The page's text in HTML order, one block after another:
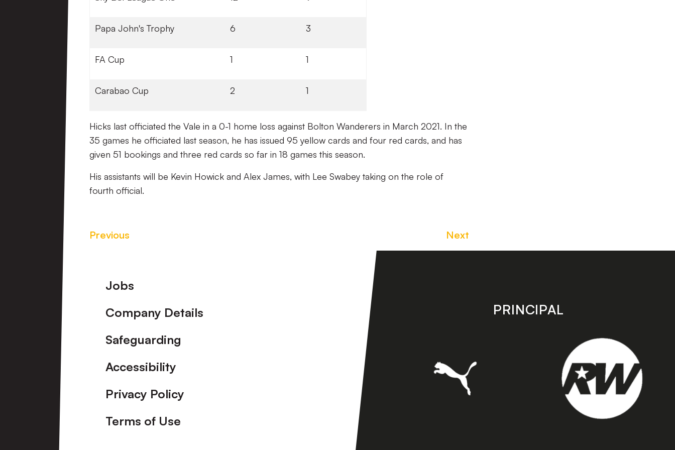
Papa John's Trophy 6 3
FA Cup 1 1
Carabao Cup 2 1
Hicks last officiated the Vale in a 0-1 home loss against Bolton Wanderers in March 2021. In the
35 games he officiated last season, he has issued 95 yellow cards and four red cards, and has
given 51 bookings and three red cards so far in 18 games this season.
His assistants will be Kevin Howick and Alex James, with Lee Swabey taking on the role of
fourth official.
Previous Next
Footer
Jobs
Company Details
Safeguarding
Accessibility
Privacy Policy
Terms of Use
PRINCIPAL